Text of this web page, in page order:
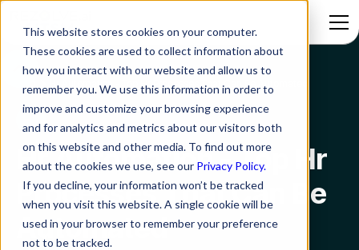
This website stores cookies on your computer.
These cookies are used to collect information about
how you interact with our website and allow us to
remember you. We use this information in order to
improve and customize your browsing experience
and for analytics and metrics about our visitors both
on this website and other media. To find out more
about the cookies we use, see our Privacy Policy.
If you decline, your information won’t be tracked
when you visit this website. A single cookie will be
used in your browser to remember your preference
not to be tracked.
Hr Automation - Top Hr Processes That Can Be Automated
HR
Hr Automation - Top Hr
Processes That Can Be
Automated